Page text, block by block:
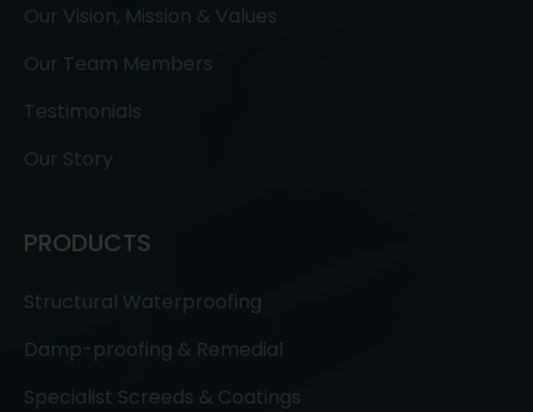
Our Vision, Mission & Values
Our Team Members
Testimonials
Our Story
PRODUCTS
Structural Waterproofing
Damp-proofing & Remedial
Specialist Screeds & Coatings